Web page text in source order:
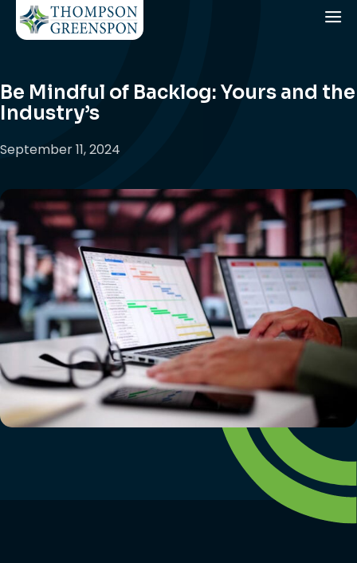
Be Mindful of Backlog: Yours and the
Industry’s
September 11, 2024